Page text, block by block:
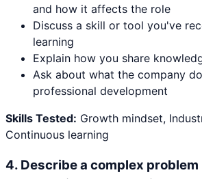
and how it affects the role
Discuss a skill or tool you've
learning
Explain how you share
Ask about what the company
professional development
Skills Tested: Growth mindset,
Continuous learning
4. Describe a complex